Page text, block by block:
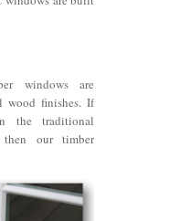
windows are
wood finishes. If
the traditional
then our timber